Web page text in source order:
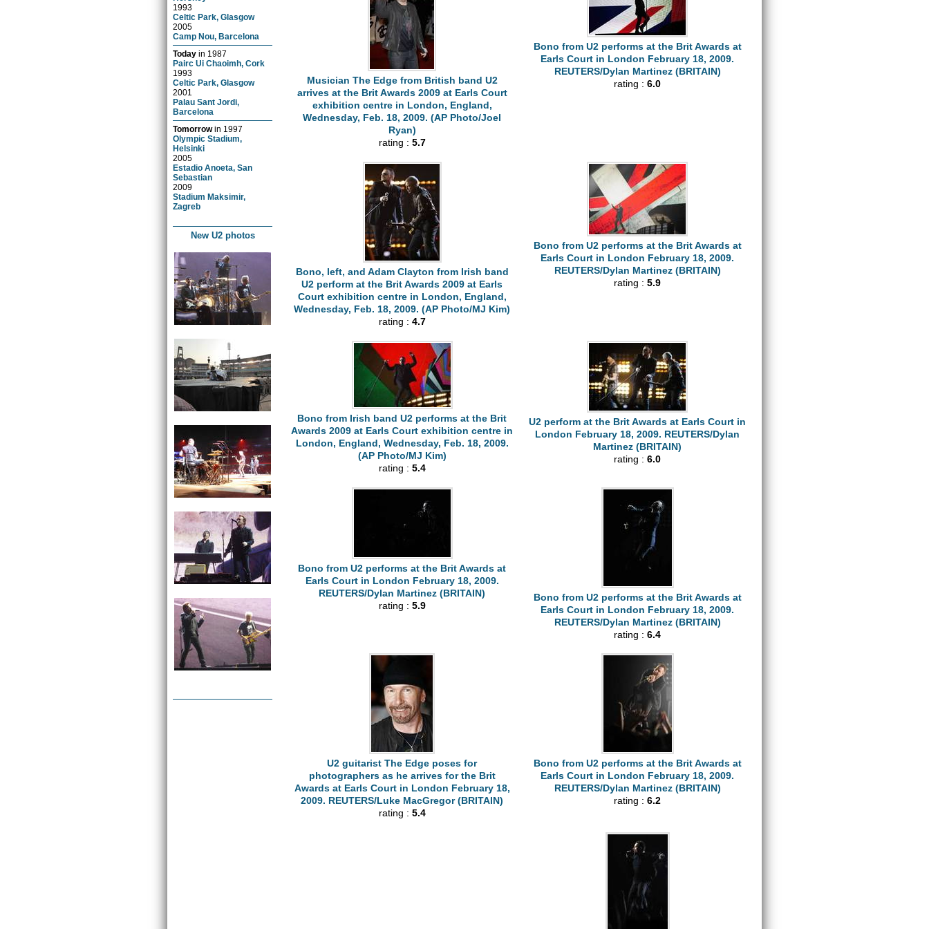
1993
Celtic Park, Glasgow
2005
Camp Nou, Barcelona
Today in 1987
Pairc Ui Chaoimh, Cork
1993
Celtic Park, Glasgow
2001
Palau Sant Jordi,
Barcelona
Tomorrowin 1997
Olympic Stadium,
Helsinki
2005
Estadio Anoeta, San
Sebastian
2009
Stadium Maksimir,
Zagreb
New U2 photos
Musician The Edge from British band U2
arrives at the Brit Awards 2009 at Earls Court
exhibition centre in London, England,
Wednesday, Feb. 18, 2009. (AP Photo/Joel
Ryan)
rating : 5.7
Bono from U2 performs at the Brit Awards at
Earls Court in London February 18, 2009.
REUTERS/Dylan Martinez (BRITAIN)
rating :6.0
Bono, left, and Adam Clayton from Irish band
U2 perform at the Brit Awards 2009 at Earls
Court exhibition centre in London, England,
Wednesday, Feb. 18, 2009. (AP Photo/MJ Kim)
rating : 4.7
Bono from U2 performs at the Brit Awards at
Earls Court in London February 18, 2009.
REUTERS/Dylan Martinez (BRITAIN)
rating :5.9
Bono from Irish band U2 performs at the Brit
Awards 2009 at Earls Court exhibition centre in
London, England, Wednesday, Feb. 18, 2009.
(AP Photo/MJ Kim)
rating : 5.4
U2 perform at the Brit Awards at Earls Court in
London February 18, 2009. REUTERS/Dylan
Martinez (BRITAIN)
rating :6.0
Bono from U2 performs at the Brit Awards at
Earls Court in London February 18, 2009.
REUTERS/Dylan Martinez (BRITAIN)
rating : 5.9
Bono from U2 performs at the Brit Awards at
Earls Court in London February 18, 2009.
REUTERS/Dylan Martinez (BRITAIN)
rating :6.4
U2 guitarist The Edge poses for
photographers as he arrives for the Brit
Awards at Earls Court in London February 18,
2009. REUTERS/Luke MacGregor (BRITAIN)
rating : 5.4
Bono from U2 performs at the Brit Awards at
Earls Court in London February 18, 2009.
REUTERS/Dylan Martinez (BRITAIN)
rating :6.2